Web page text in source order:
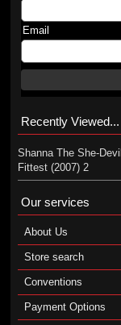
Email
Recently Viewed...
Shanna The She-
Fittest (2007) 2
Our services
About Us
Store search
Conventions
Payment Options